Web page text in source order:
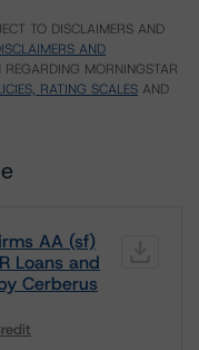
TO DISCLAIMERS AND
AND
MORNINGSTAR
RATING SCALES AND
AA (sf)
Loans and
Cerberus